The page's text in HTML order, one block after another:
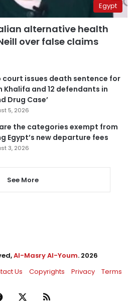
Egypt
alternative health
over false claims
court issues death sentence for
Khalifa and 12 defendants in
Drug Case’
5, 2026
the categories exempt from
Egypt’s new departure fees
3, 2026
See More
Al-Masry Al-Youm. 2026
Us Copyrights Privacy Terms
Facebook RSS